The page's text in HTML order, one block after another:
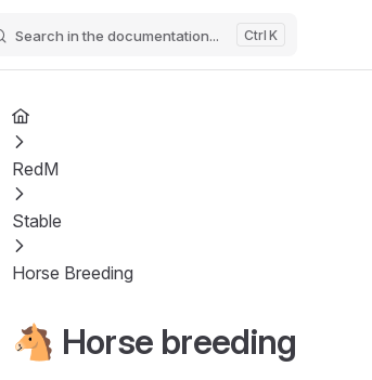
Search in the documentation... K
RedM
Stable
Horse Breeding
🐴 Horse breeding